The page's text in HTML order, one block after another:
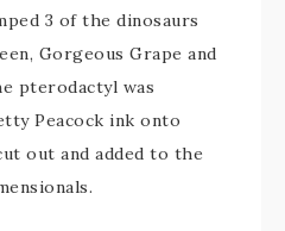
3 of the dinosaurs
Gorgeous Grape and
pterodactyl was
Peacock ink onto
out and added to the